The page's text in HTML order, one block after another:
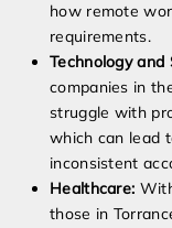
how remote
requirements.
Technology and
companies in
struggle with
which can lead
inconsistent
Healthcare:
those in